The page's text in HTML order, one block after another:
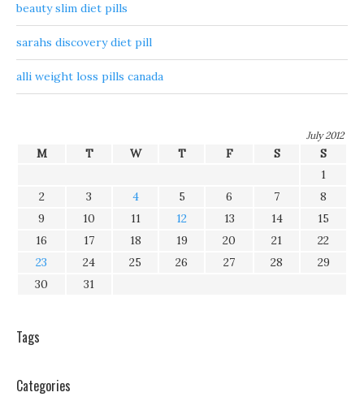
beauty slim diet pills
sarahs discovery diet pill
alli weight loss pills canada
July 2012
M T W T F S
S
1
2
3 4 5 6 7
8
9
10 11 12 13 14
15
16
17 18 19 20 21
22
23
24 25 26 27 28
29
30
31
Tags
Categories